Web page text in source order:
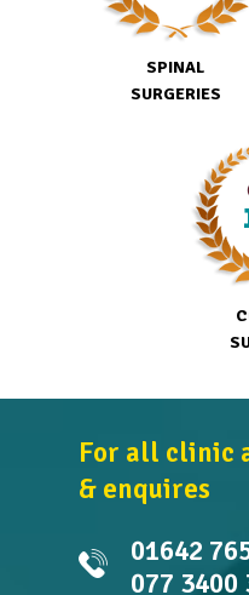
SPINAL
SURGERIES
For all clinic
& enquires
01642
077 3400